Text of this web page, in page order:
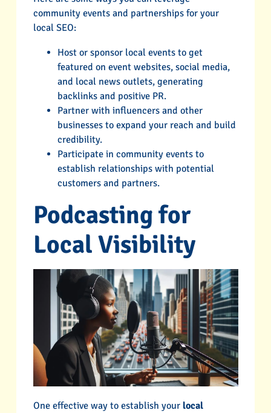
community events and partnerships for your
local SEO:
Host or sponsor local events to get
featured on event websites, social media,
and local news outlets, generating
backlinks and positive PR.
Partner with influencers and other
businesses to expand your reach and build
credibility.
Participate in community events to
establish relationships with potential
customers and partners.
Podcasting for
Local Visibility
One effective way to establish your local